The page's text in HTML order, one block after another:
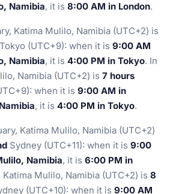
Namibia, it is 8:00 AM in London.
Katima Mulilo, Namibia (UTC+2) is
Tokyo (UTC+9): when it is 9:00 AM
Namibia, it is 4:00 PM in Tokyo. In
Namibia (UTC+2) is 7 hours
when it is 9:00 AM in
, it is 4:00 PM in Tokyo.
Katima Mulilo, Namibia (UTC+2)
Sydney (UTC+11): when it is 9:00
Namibia, it is 6:00 PM in
Katima Mulilo, Namibia (UTC+2) is 8
(UTC+10): when it is 9:00 AM